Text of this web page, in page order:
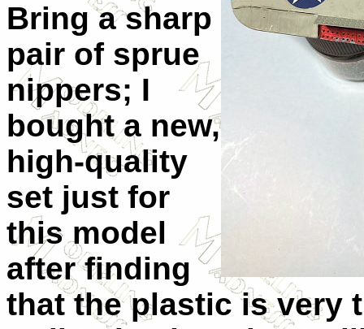
Bring a sharp
pair of sprue
nippers; I
bought a new,
high-quality
set just for
this model
after finding
that the plastic is very